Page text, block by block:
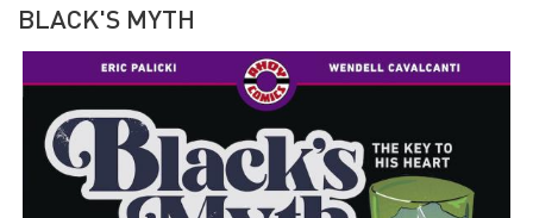
BLACK'S MYTH